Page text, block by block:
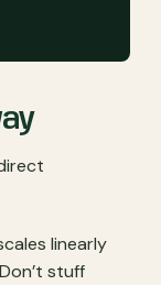
linearly
stuff